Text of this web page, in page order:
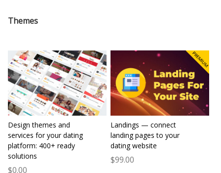
Themes
Design themes and
services for your dating
platform: 400+ ready
solutions
$0.00
Landings — connect
landing pages to your
dating website
$99.00